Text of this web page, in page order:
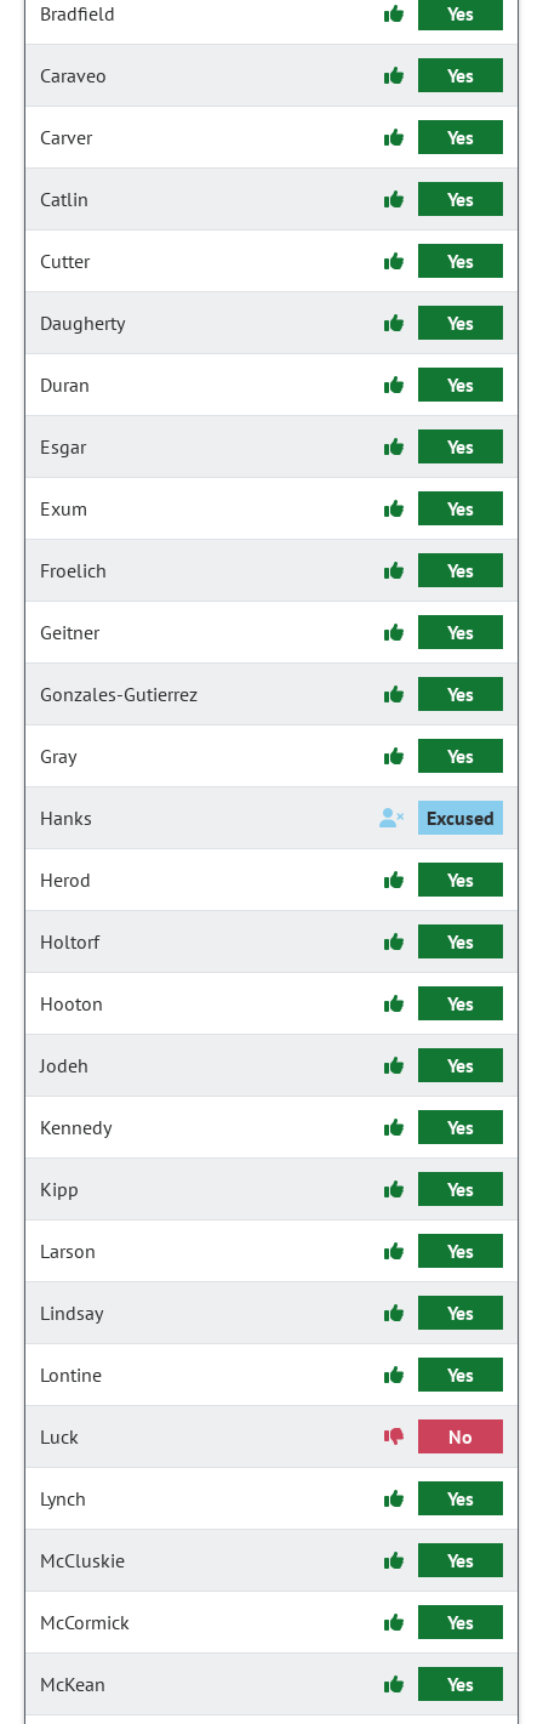
Bradfield Yes
Caraveo Yes
Carver Yes
Catlin Yes
Cutter Yes
Daugherty Yes
Duran Yes
Esgar Yes
Exum Yes
Froelich Yes
Geitner Yes
Gonzales-Gutierrez Yes
Gray Yes
Hanks Excused
Herod Yes
Holtorf Yes
Hooton Yes
Jodeh Yes
Kennedy Yes
Kipp Yes
Larson Yes
Lindsay Yes
Lontine Yes
Luck No
Lynch Yes
McCluskie Yes
McCormick Yes
McKean Yes